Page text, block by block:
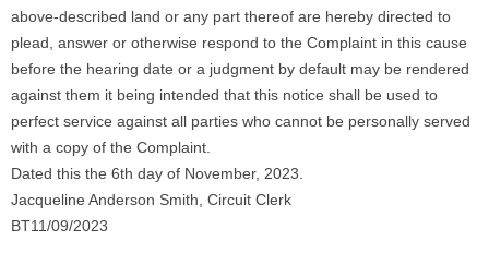
above-described land or any part thereof are hereby directed to
plead, answer or otherwise respond to the Complaint in this cause
before the hearing date or a judgment by default may be rendered
against them it being intended that this notice shall be used to
perfect service against all parties who cannot be personally served
with a copy of the Complaint.
Dated this the 6th day of November, 2023.
Jacqueline Anderson Smith, Circuit Clerk
BT11/09/2023